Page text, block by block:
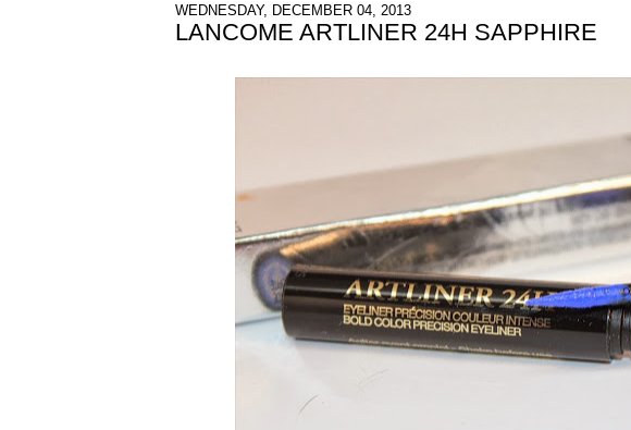
WEDNESDAY, DECEMBER 04, 2013
LANCOME ARTLINER 24H SAPPHIRE